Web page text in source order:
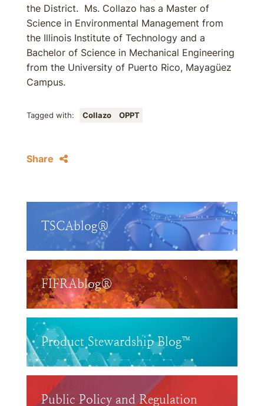
the District. Ms. Collazo has a Master of
Science in Environmental Management from
the Illinois Institute of Technology and a
Bachelor of Science in Mechanical Engineering
from the University of Puerto Rico, Mayagüez
Campus.
Tagged with: Collazo OPPT
Share
TSCAblog®
FIFRAblog®
Product Stewardship Blog™
Public Policy and Regulation